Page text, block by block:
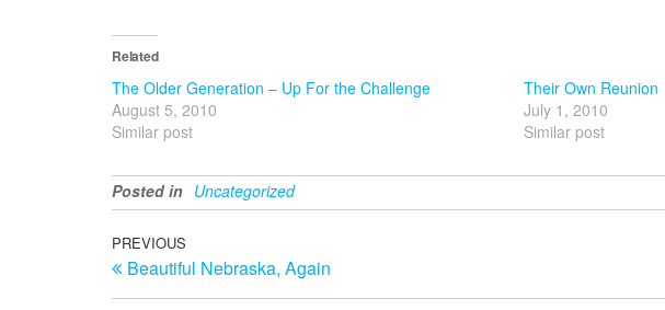
Related
The Older Generation – Up For the Challenge
August 5, 2010
Similar post
Their Own Reunion
July 1, 2010
Similar post
Posted in Uncategorized
Post
navigation
Previous
Post
PREVIOUS
Beautiful Nebraska, Again